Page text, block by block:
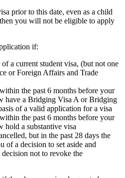
prior to this date, even as a child
you will not be eligible to apply
if:
a current student visa, (but not one
or Foreign Affairs and Trade
the past 6 months before your
have a Bridging Visa A or Bridging
of a valid application for a visa
the past 6 months before your
hold a substantive visa
but in the past 28 days the
of a decision to set aside and
not to revoke the